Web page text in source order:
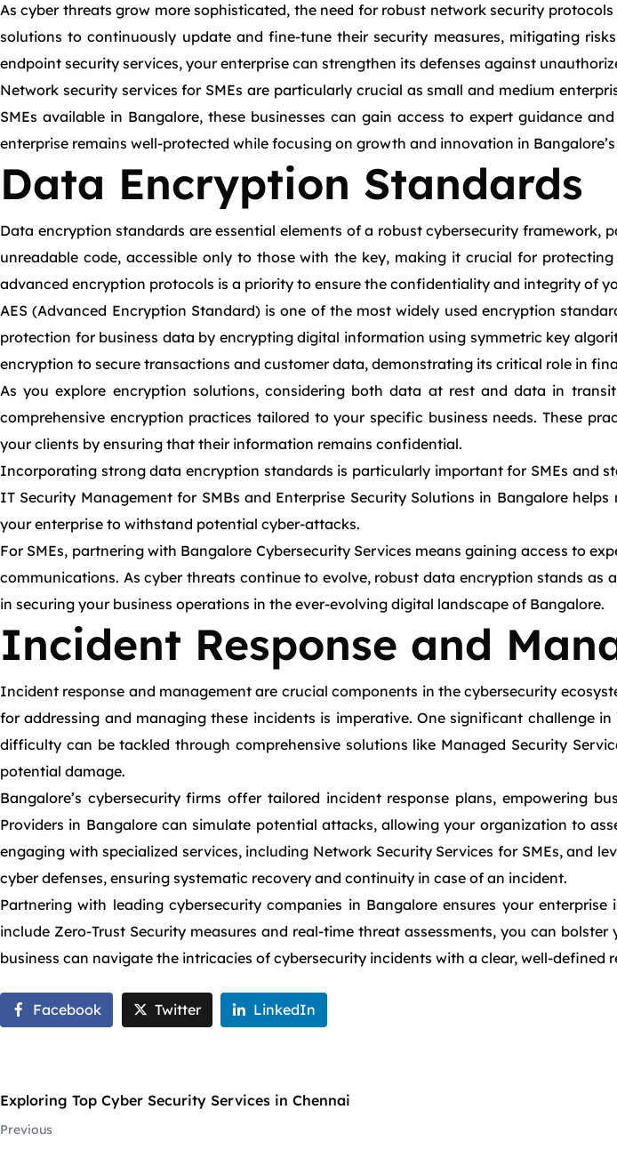
As cyber threats grow more sophisticated, the need for robust network security
solutions to continuously update and fine-tune their security measures, mitigating
endpoint security services, your enterprise can strengthen its defenses against
Network security services for SMEs are particularly crucial as small and medium
SMEs available in Bangalore, these businesses can gain access to expert guidance
enterprise remains well-protected while focusing on growth and innovation in
Data Encryption Standards
Data encryption standards are essential elements of a robust cybersecurity
unreadable code, accessible only to those with the key, making it crucial for
advanced encryption protocols is a priority to ensure the confidentiality and integrity of
AES (Advanced Encryption Standard) is one of the most widely used encryption
protection for business data by encrypting digital information using symmetric key
encryption to secure transactions and customer data, demonstrating its critical role in
As you explore encryption solutions, considering both data at rest and data in
comprehensive encryption practices tailored to your specific business needs. These
your clients by ensuring that their information remains confidential.
Incorporating strong data encryption standards is particularly important for SMEs and
IT Security Management for SMBs and Enterprise Security Solutions in Bangalore
your enterprise to withstand potential cyber-attacks.
For SMEs, partnering with Bangalore Cybersecurity Services means gaining access to
communications. As cyber threats continue to evolve, robust data encryption stands
in securing your business operations in the ever-evolving digital landscape of Bangalore.
Incident Response and
Incident response and management are crucial components in the cybersecurity
for addressing and managing these incidents is imperative. One significant challenge
difficulty can be tackled through comprehensive solutions like Managed Security
potential damage.
Bangalore’s cybersecurity firms offer tailored incident response plans, empowering
Providers in Bangalore can simulate potential attacks, allowing your organization to
engaging with specialized services, including Network Security Services for SMEs, and
cyber defenses, ensuring systematic recovery and continuity in case of an incident.
Partnering with leading cybersecurity companies in Bangalore ensures your
include Zero-Trust Security measures and real-time threat assessments, you can
business can navigate the intricacies of cybersecurity incidents with a clear, well-defined
Facebook Twitter LinkedIn
Exploring Top Cyber Security Services in Chennai
Previous